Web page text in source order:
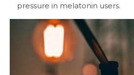
pressure in melatonin users.